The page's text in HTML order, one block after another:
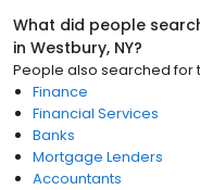
What did people
in Westbury, NY?
People also searched for
Finance
Financial Services
Banks
Mortgage Lenders
Accountants